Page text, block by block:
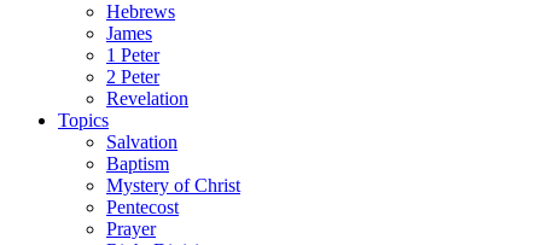
Hebrews
James
1 Peter
2 Peter
Revelation
Topics
Salvation
Baptism
Mystery of Christ
Pentecost
Prayer